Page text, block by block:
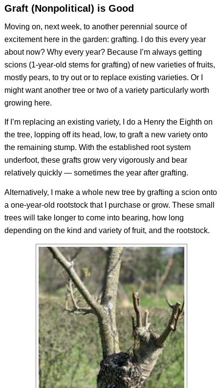
Graft (Nonpolitical) is Good
Moving on, next week, to another perennial source of
excitement here in the garden: grafting. I do this every year
about now? Why every year? Because I’m always getting
scions (1-year-old stems for grafting) of new varieties of fruits,
mostly pears, to try out or to replace existing varieties. Or I
might want another tree or two of a variety particularly worth
growing here.
If I’m replacing an existing variety, I do a Henry the Eighth on
the tree, lopping off its head, low, to graft a new variety onto
the remaining stump. With the established root system
underfoot, these grafts grow very vigorously and bear
relatively quickly — sometimes the year after grafting.
Alternatively, I make a whole new tree by grafting a scion onto
a one-year-old rootstock that I purchase or grow. These small
trees will take longer to come into bearing, how long
depending on the kind and variety of fruit, and the rootstock.